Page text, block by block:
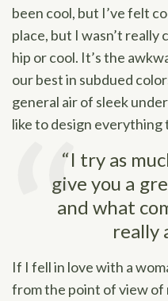
been cool, but I’ve felt
place, but I wasn’t really
hip or cool. It’s the
our best in subdued
general air of sleek
like to design everything
“I try as
give you a
and what
really
If I fell in love with a
from the point of view of